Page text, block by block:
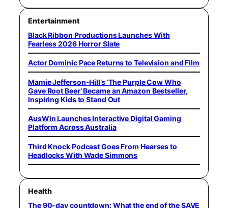
Entertainment
Black Ribbon Productions Launches With
Fearless 2026 Horror Slate
Actor Dominic Pace Returns to Television and Film
Mamie Jefferson-Hill’s ‘The Purple Cow Who
Gave Root Beer’ Became an Amazon Bestseller,
Inspiring Kids to Stand Out
AusWin Launches Interactive Digital Gaming
Platform Across Australia
Third Knock Podcast Goes From Hearses to
Headlocks With Wade Simmons
Health
The 90-day countdown: What the end of the SAVE